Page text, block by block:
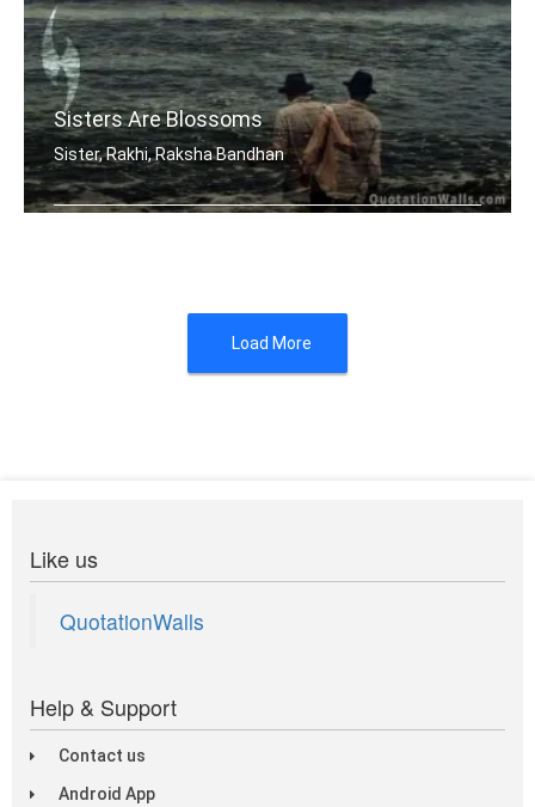
Sisters Are Blossoms
Sister, Rakhi, Raksha Bandhan
Load More
Like us
QuotationWalls
Help & Support
Contact us
Android App